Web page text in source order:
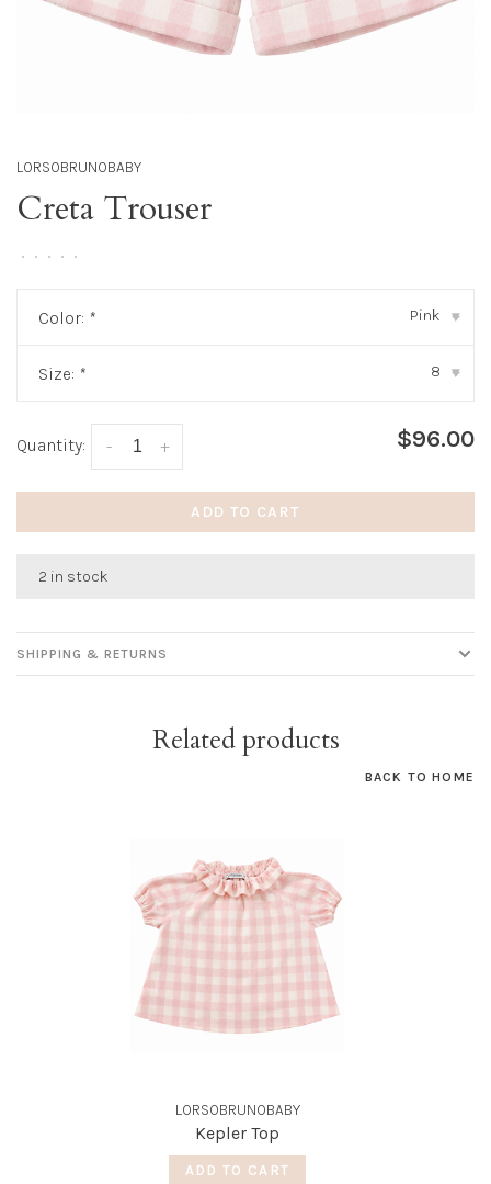
LORSOBRUNOBABY
Creta Trouser
• • • • •
Color: * Pink ▾
Size: * 8 ▾
Quantity: +
- $96.00
ADD TO CART
2 in stock
SHIPPING & RETURNS
Related products
BACK TO HOME
LORSOBRUNOBABY
Kepler Top
ADD TO CART